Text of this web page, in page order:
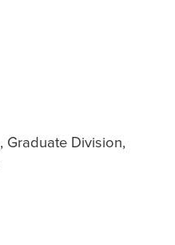
, Graduate Division,